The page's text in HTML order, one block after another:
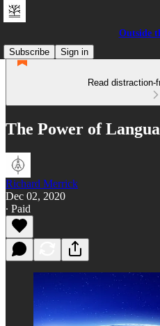
Outside
Subscribe
Sign in
Read
The Power of
Richard Merrick
Dec 02, 2020
∙ Paid